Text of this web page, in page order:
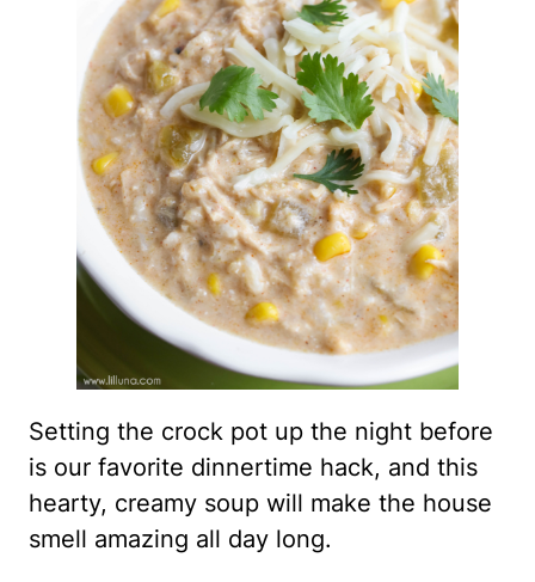
Setting the crock pot up the night before
is our favorite dinnertime hack, and this
hearty, creamy soup will make the house
smell amazing all day long.